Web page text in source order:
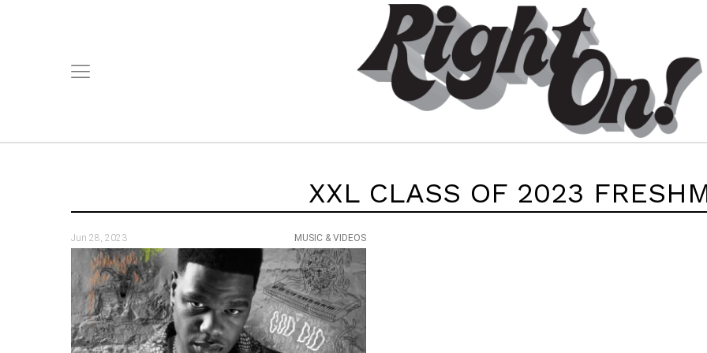
XXL CLASS OF 2023
Jun 28, 2023 MUSIC & VIDEOS